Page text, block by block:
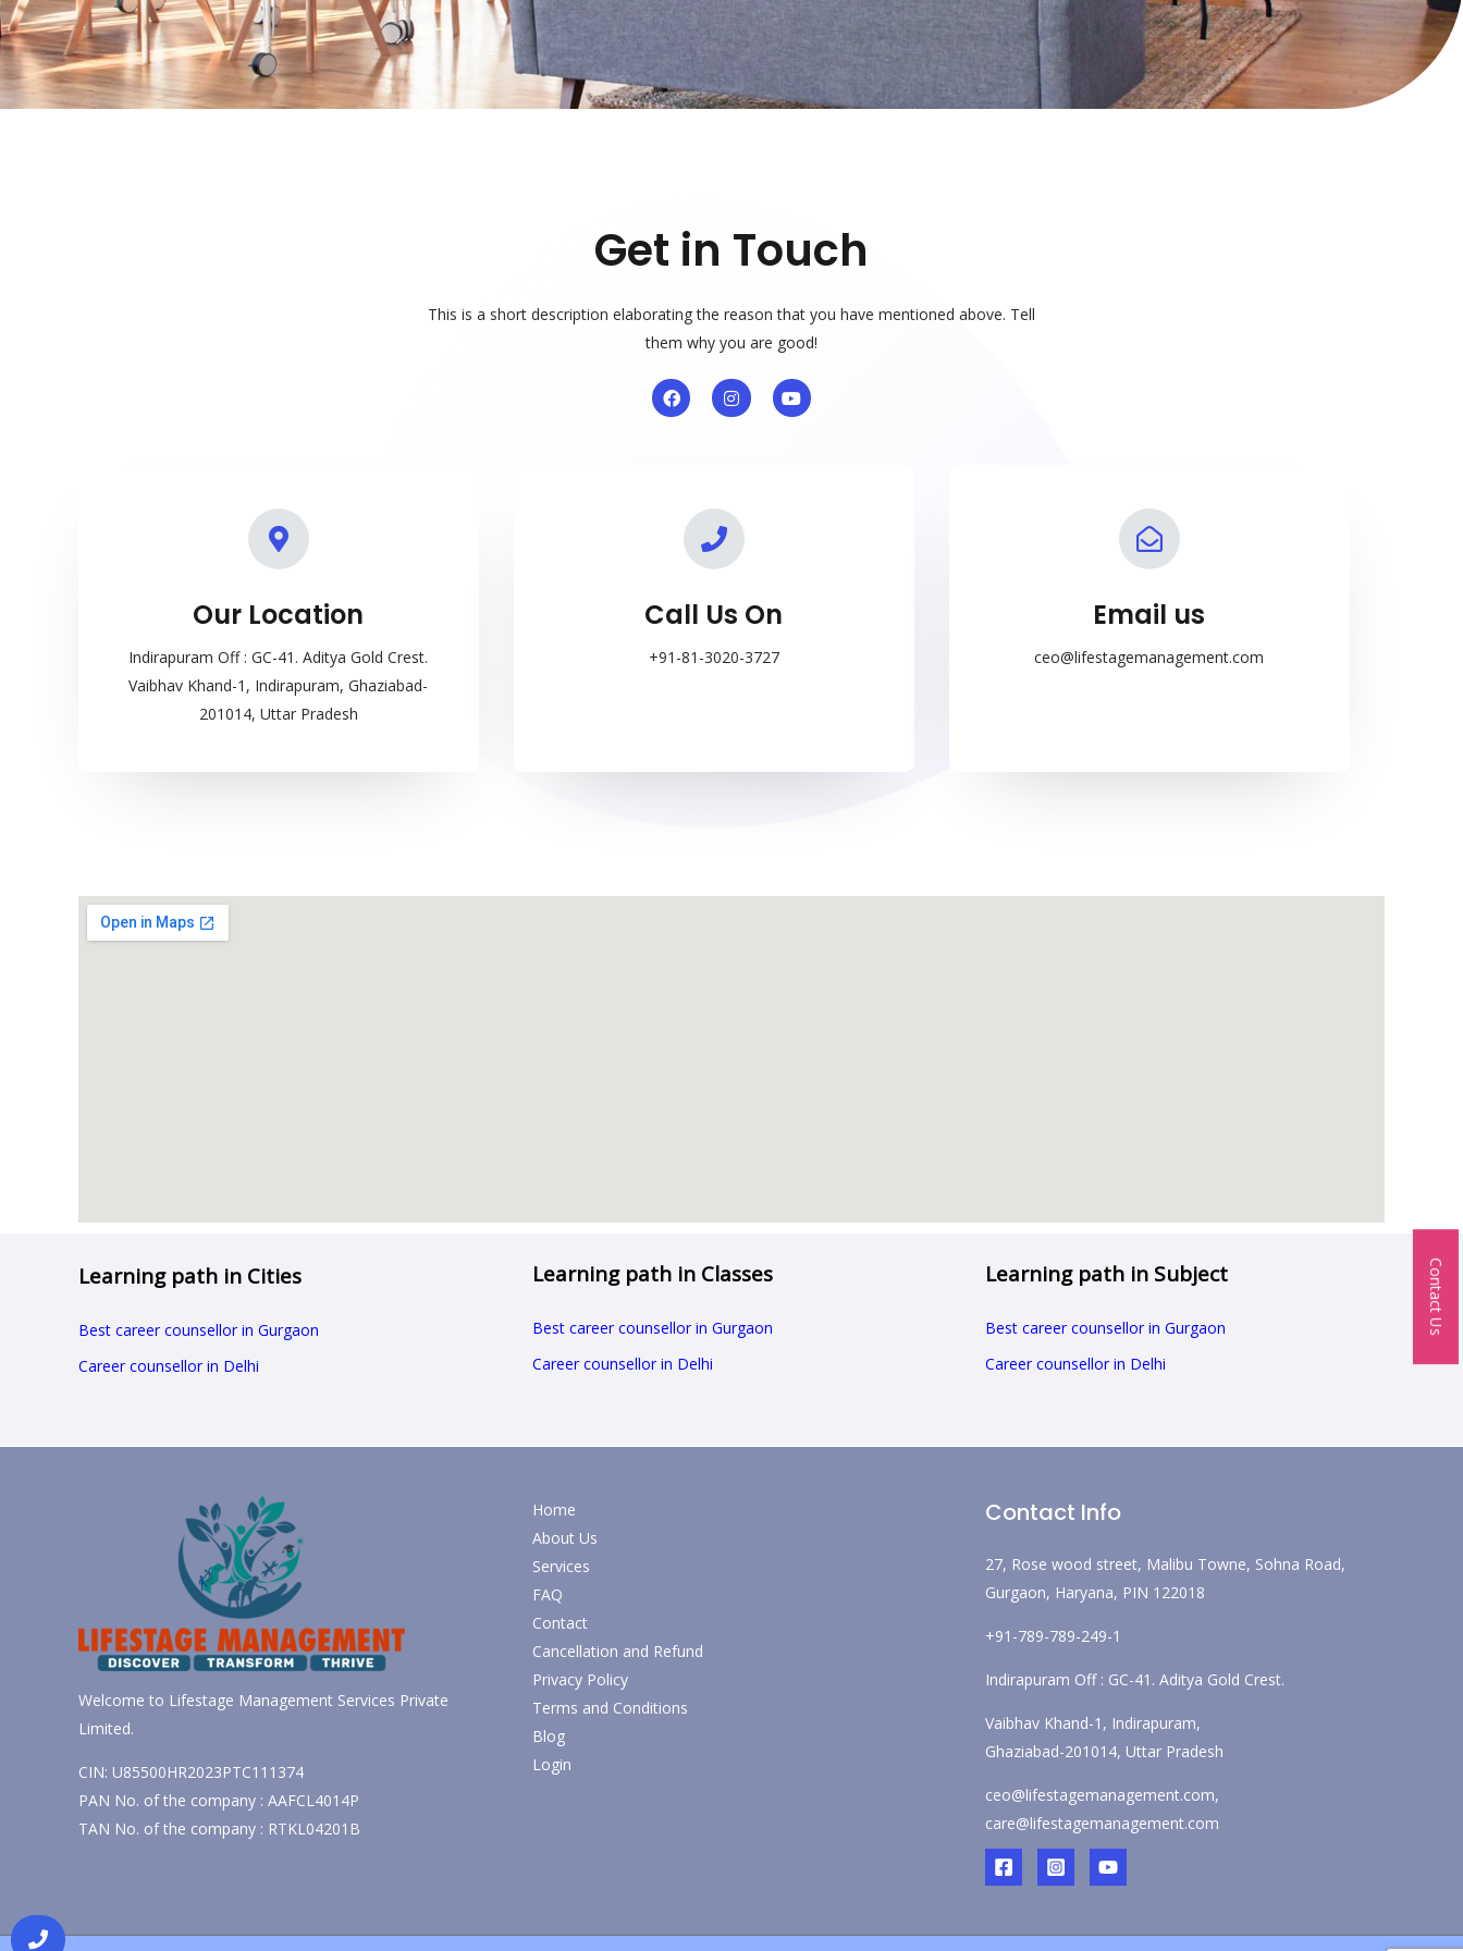
Get in Touch
This is a short description elaborating the reason that you have mentioned above. Tell
them why you are good!
F
a
c
I
n
s
a
m
Y
o
u
Our Location
Indirapuram Off : GC-41. Aditya Gold Crest.
Vaibhav Khand-1, Indirapuram, Ghaziabad-
201014, Uttar Pradesh
Call Us On
+91-81-3020-3727
Email us
ceo@lifestagemanagement.com
Learning path in Cities
Best career counsellor in Gurgaon
Career counsellor in Delhi
Learning path in Classes
Best career counsellor in Gurgaon
Career counsellor in Delhi
Learning path in Subject
Best career counsellor in Gurgaon
Career counsellor in Delhi
Welcome to Lifestage Management Services Private
Limited.
CIN: U85500HR2023PTC111374
PAN No. of the company : AAFCL4014P
TAN No. of the company : RTKL04201B
Home
About Us
Services
FAQ
Contact
Cancellation and Refund
Privacy Policy
Terms and Conditions
Blog
Login
Contact Info
27, Rose wood street, Malibu Towne, Sohna Road,
Gurgaon, Haryana, PIN 122018
+91-789-789-249-1
Indirapuram Off : GC-41. Aditya Gold Crest.
Vaibhav Khand-1, Indirapuram,
Ghaziabad-201014, Uttar Pradesh
ceo@lifestagemanagement.com,
care@lifestagemanagement.com
Contact Us